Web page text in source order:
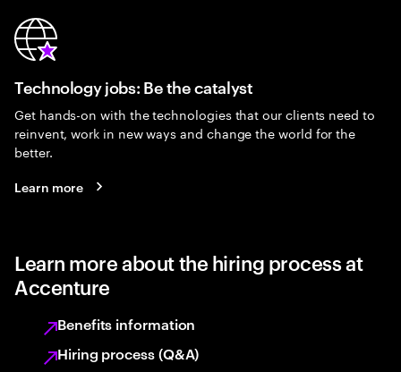
Technology jobs: Be the catalyst
Get hands-on with the technologies that our clients need to
reinvent, work in new ways and change the world for the
better.
Learn more
Learn more about the hiring process at
Accenture
Benefits information
Hiring process (Q&A)